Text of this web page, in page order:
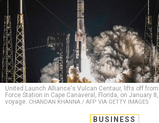
United Launch Alliance's Vulcan Centaur, lifts off from
Force Station in Cape Canaveral, Florida, on January
voyage. CHANDAN KHANNA / AFP VIA GETTY IMAGES
BUSINESS